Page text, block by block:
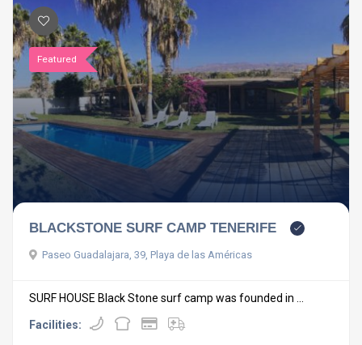
Featured
BLACKSTONE SURF CAMP TENERIFE
Paseo Guadalajara, 39, Playa de las Américas
SURF HOUSE Black Stone surf camp was founded in ...
Facilities: